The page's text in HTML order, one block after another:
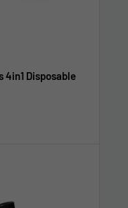
4in1 Disposable